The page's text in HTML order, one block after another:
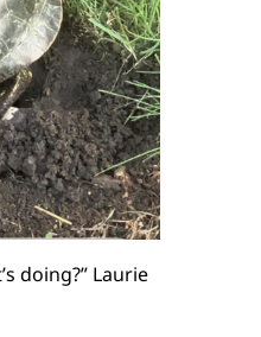
doing?” Laurie